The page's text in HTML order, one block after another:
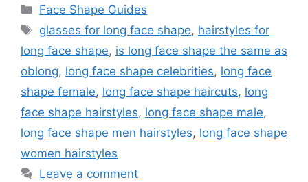
Categories
Face Shape Guides
Tags
glasses for long face shape, hairstyles for
long face shape, is long face shape the same as
oblong, long face shape celebrities, long face
shape female, long face shape haircuts, long
face shape hairstyles, long face shape male,
long face shape men hairstyles, long face shape
women hairstyles
Leave a comment